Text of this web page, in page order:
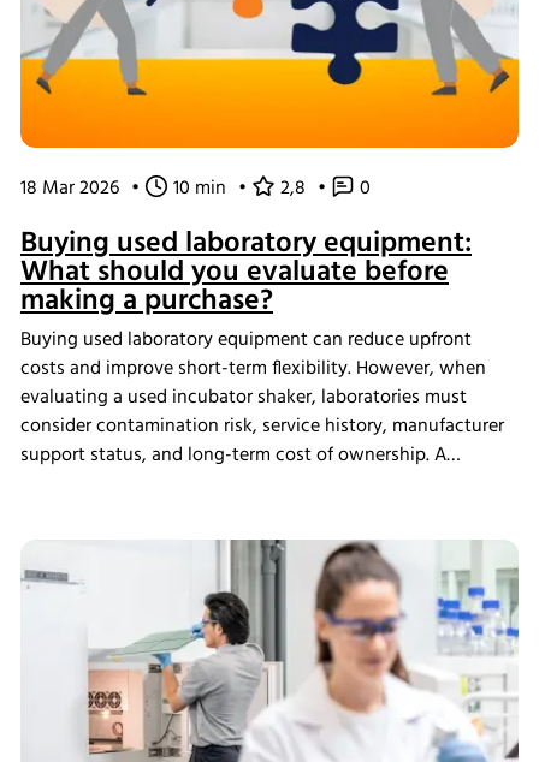
18 Mar 2026 • 10 min • 2,8 • 0
Buying used laboratory equipment:
What should you evaluate before
making a purchase?
Buying used laboratory equipment can reduce upfront
costs and improve short-term flexibility. However, when
evaluating a used incubator shaker, laboratories must
consider contamination risk, service history, manufacturer
support status, and long-term cost of ownership. A